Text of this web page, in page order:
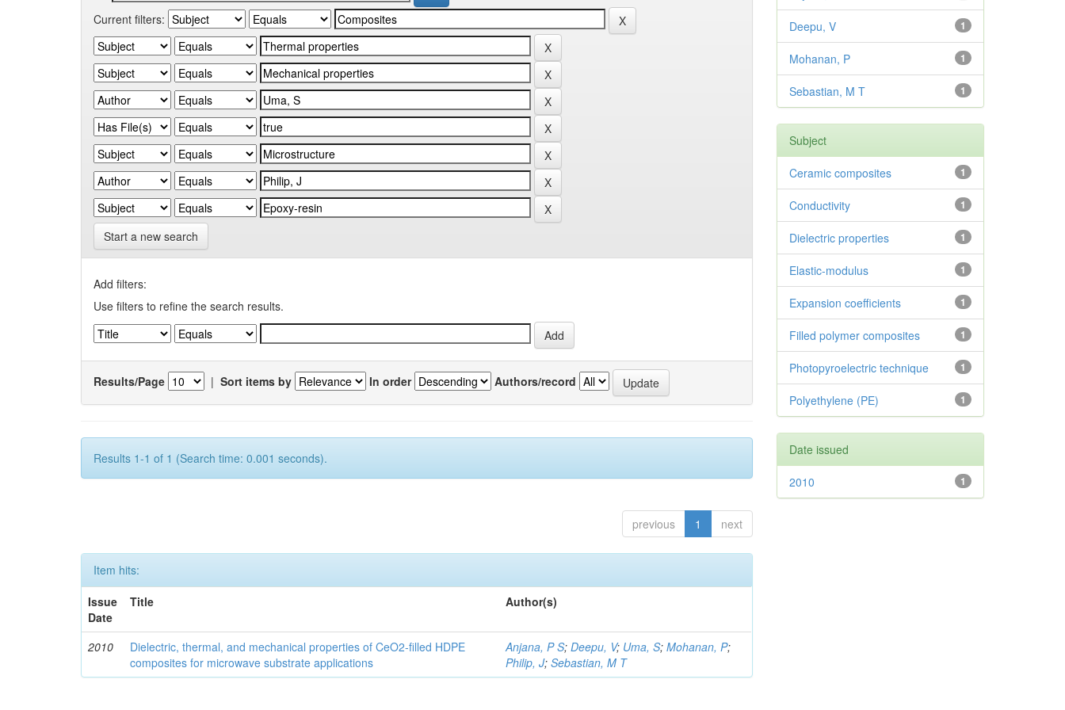
Current filters:
Start a new search
Add filters:
Use filters to refine the search results.
Results/Page | Sort items by In order Authors/record
Results 1-1 of 1 (Search time: 0.001 seconds).
previous 1 next
Item hits:
Issue
Date
Title Author(s)
2010
Dielectric, thermal, and mechanical properties of CeO2-filled HDPE
composites for microwave substrate applications
Anjana, P S;Deepu, V; Uma, S;Mohanan, P;
Philip, J;Sebastian, M T
1
Deepu, V
1
Mohanan, P
1
Sebastian, M T
Subject
1
Ceramic composites
1
Conductivity
1
Dielectric properties
1
Elastic-modulus
1
Expansion coefficients
1
Filled polymer composites
1
Photopyroelectric technique
1
Polyethylene (PE)
Date issued
1
2010